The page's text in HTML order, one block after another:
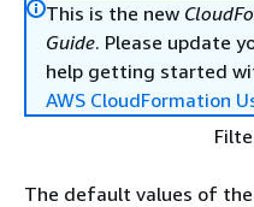
This is the new
Guide. Please update
help getting started
AWS CloudFormation
The default values of the